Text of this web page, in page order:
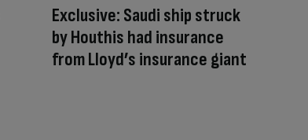
Exclusive: Saudi ship struck
by Houthis had insurance
from Lloyd’s insurance giant